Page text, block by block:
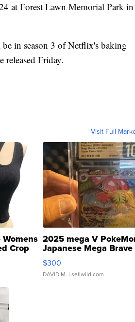
at Forest Lawn Memorial Park
in season 3 of Netflix's baking
Friday.
Visit Full
Crop
2025 mega V
Japanese Mega Brave
076/063 Super Rare H...
$300
DAVID M. | sellwild.com